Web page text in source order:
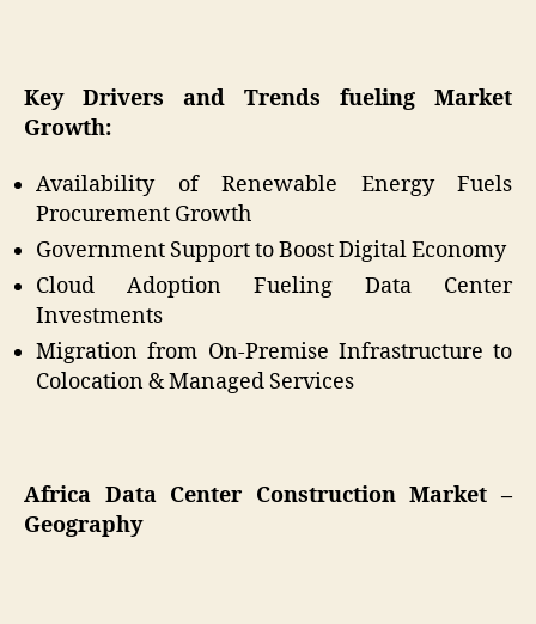
Key Drivers and Trends fueling Market
Growth:
Availability of Renewable Energy Fuels
Procurement Growth
Government Support to Boost Digital Economy
Cloud Adoption Fueling Data Center
Investments
Migration from On-Premise Infrastructure to
Colocation & Managed Services
Africa Data Center Construction Market –
Geography